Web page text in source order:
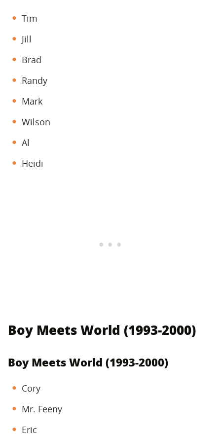
Tim
Jill
Brad
Randy
Mark
Wilson
Al
Heidi
Boy Meets World (1993-2000)
Boy Meets World (1993-2000)
Cory
Mr. Feeny
Eric